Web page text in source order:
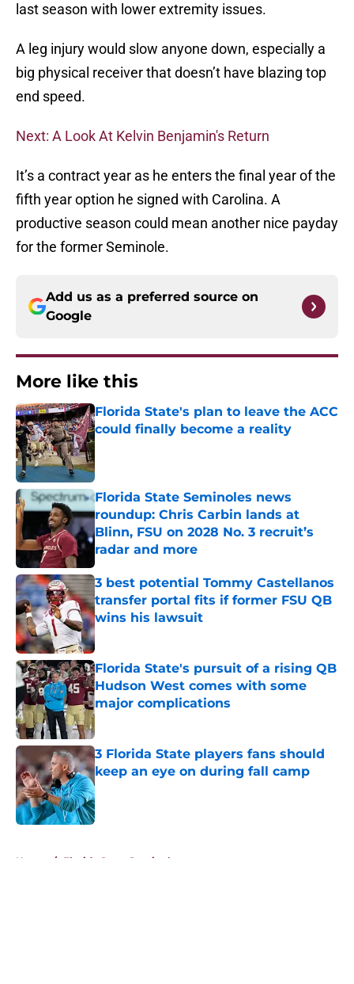
last season with lower extremity issues.
A leg injury would slow anyone down, especially a
big physical receiver that doesn’t have blazing top
end speed.
Next: A Look At Kelvin Benjamin's Return
It’s a contract year as he enters the final year of the
fifth year option he signed with Carolina. A
productive season could mean another nice payday
for the former Seminole.
Add us as a preferred source on
Google
More like this
Florida State's plan to leave the ACC
could finally become a reality
Published by on Invalid Date
Florida State Seminoles news
roundup: Chris Carbin lands at
Blinn, FSU on 2028 No. 3 recruit’s
radar and more
Published by on Invalid Date
3 best potential Tommy Castellanos
transfer portal fits if former FSU QB
wins his lawsuit
Published by on Invalid Date
Florida State's pursuit of a rising QB
Hudson West comes with some
major complications
Published by on Invalid Date
3 Florida State players fans should
keep an eye on during fall camp
Published by on Invalid Date
Home / Florida State Seminoles news